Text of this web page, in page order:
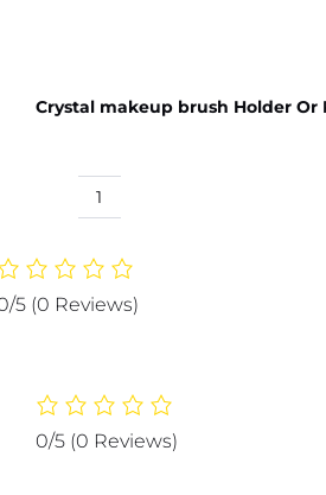
Crystal makeup brush Holder Or
Crystal
brush
Or
quantity
5 (0 Reviews)
0/5 (0 Reviews)